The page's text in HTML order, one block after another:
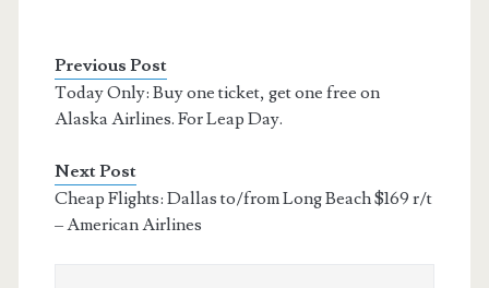
Previous Post
Today Only: Buy one ticket, get one free on
Alaska Airlines. For Leap Day.
Next Post
Cheap Flights: Dallas to/from Long Beach $169 r/t
– American Airlines